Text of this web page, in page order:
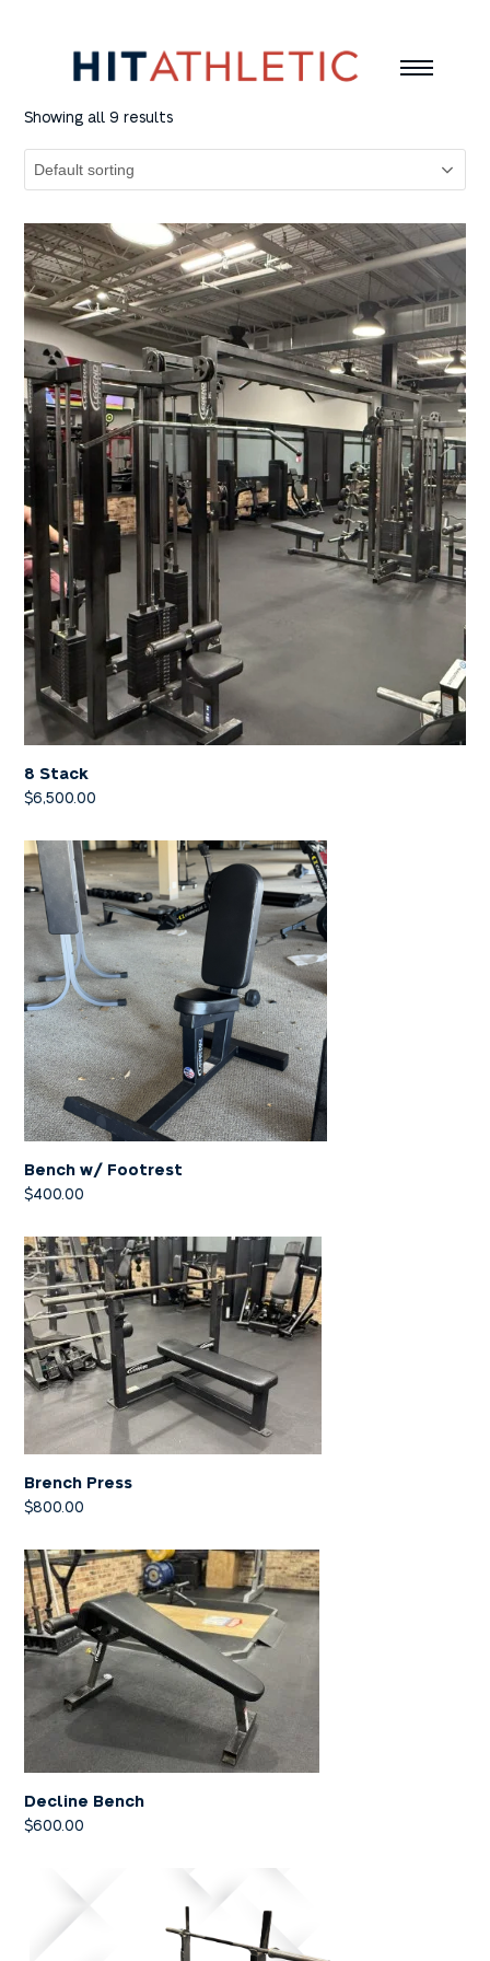
Showing all 9 results
8 Stack
$6,500.00
Bench w/ Footrest
$400.00
Brench Press
$800.00
Decline Bench
$600.00